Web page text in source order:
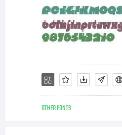
OTHER FONTS